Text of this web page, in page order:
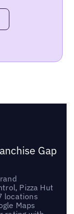
Gap
Pizza Hut
locations
Maps